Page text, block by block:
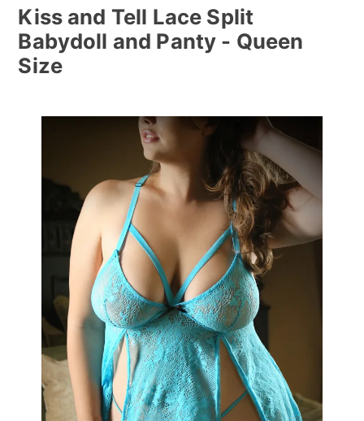
Kiss and Tell Lace Split
Babydoll and Panty - Queen
Size